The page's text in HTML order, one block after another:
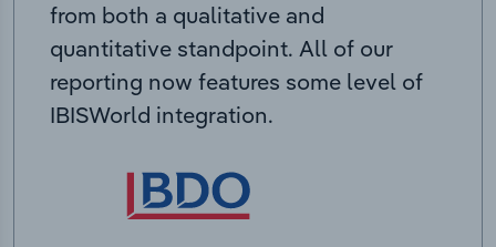
from both a qualitative and
quantitative standpoint. All of our
reporting now features some level of
IBISWorld integration.